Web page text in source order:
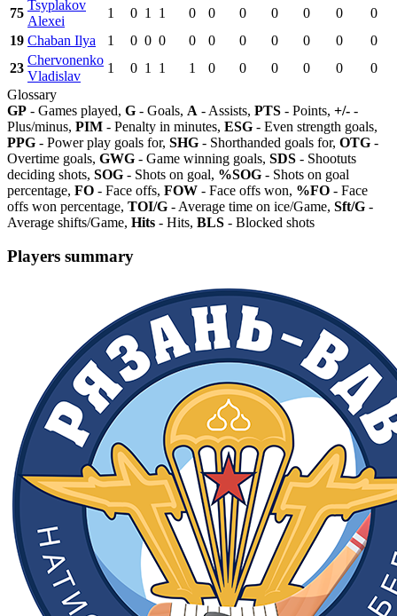
75
Tsyplakov
Alexei
1 0 1 1 0 0 0 0 0 0
0
19 Chaban Ilya 1 0 0 0 0 0 0 0 0 0
0
23
Chervonenko
Vladislav
1 0 1 1 1 0 0 0 0 0
0
Glossary
GP - Games played, G - Goals, A - Assists, PTS - Points, +/- -
Plus/minus, PIM - Penalty in minutes, ESG - Even strength goals,
PPG - Power play goals for, SHG - Shorthanded goals for, OTG -
Overtime goals, GWG - Game winning goals, SDS - Shootuts
deciding shots, SOG - Shots on goal, %SOG - Shots on goal
percentage, FO - Face offs, FOW - Face offs won, %FO - Face
offs won percentage, TOI/G - Average time on ice/Game, Sft/G -
Average shifts/Game, Hits - Hits, BLS - Blocked shots
Players summary